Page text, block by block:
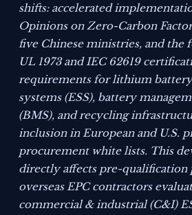
shifts: accelerated
Opinions on Zero-Carbon
five Chinese ministries, and the
UL 1973 and IEC 62619
requirements for lithium
systems (ESS), battery
(BMS), and recycling
inclusion in European and U.S.
procurement white lists. This
directly affects pre-qualification
overseas EPC contractors
commercial & industrial (C&I)